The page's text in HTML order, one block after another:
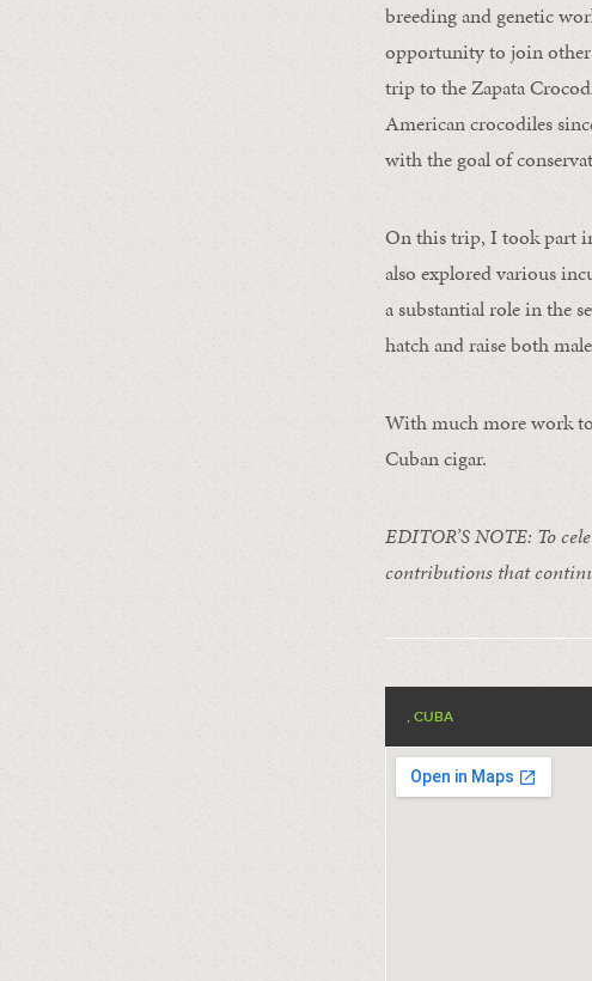
breeding and genetic
opportunity to join
trip to the Zapata
American crocodiles
with the goal of
On this trip, I took part
also explored various
a substantial role in the
hatch and raise both
With much more work
Cuban cigar.
EDITOR’S NOTE: To
contributions that
, CUBA